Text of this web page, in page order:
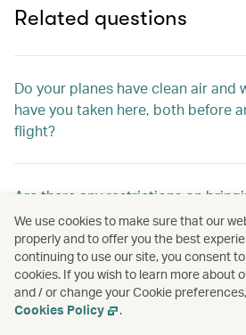
Related questions
Do your planes have clean air and
have you taken here, both before
flight?
Are there any restrictions on
thermometers and other health-
board?
How are the cabins cleaned
We use cookies to make sure that our
properly and to offer you the best
continuing to use our site, you consent
cookies. If you wish to learn more about
and / or change your Cookie
Cookies Policy
.